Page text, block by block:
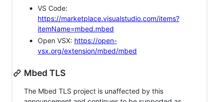
VS Code:
https://marketplace.visualstudio.com/items?
itemName=mbed.mbed
Open VSX: https://open-
vsx.org/extension/mbed/mbed
Mbed TLS
The Mbed TLS project is unaffected by this